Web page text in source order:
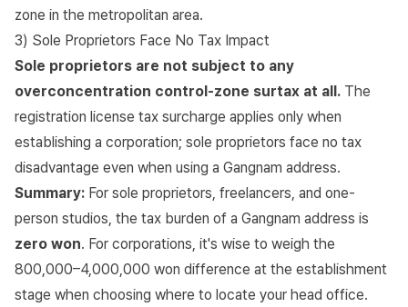
zone in the metropolitan area.
3) Sole Proprietors Face No Tax Impact
Sole proprietors are not subject to any
overconcentration control-zone surtax at all. The
registration license tax surcharge applies only when
establishing a corporation; sole proprietors face no tax
disadvantage even when using a Gangnam address.
Summary: For sole proprietors, freelancers, and one-
person studios, the tax burden of a Gangnam address is
zero won. For corporations, it's wise to weigh the
800,000–4,000,000 won difference at the establishment
stage when choosing where to locate your head office.